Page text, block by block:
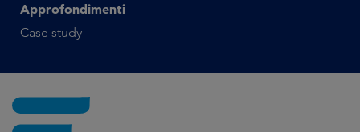
Approfondimenti
Case study